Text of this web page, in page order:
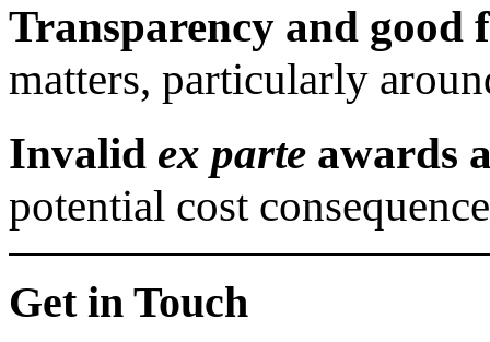
Transparency and good
matters, particularly
Invalid ex parte awards
potential cost
Get in Touch